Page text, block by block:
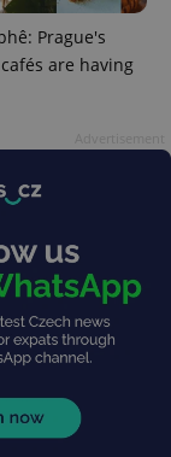
Prague's
are having
CookieScript
.expats.cz